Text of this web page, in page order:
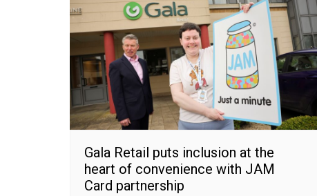
Gala Retail puts inclusion at the
heart of convenience with JAM
Card partnership